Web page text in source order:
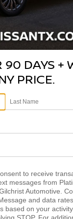
OIL
IT'S
DAYS +
PRICE.
to receive
messages from
Automotive.
and data
based on your